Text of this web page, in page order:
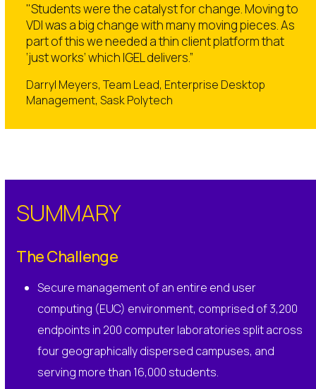
"Students were the catalyst for change. Moving to
VDI was a big change with many moving pieces. As
part of this we needed a thin client platform that
‘just works’ which IGEL delivers.”
Darryl Meyers, Team Lead, Enterprise Desktop
Management, Sask Polytech
SUMMARY
The Challenge
Secure management of an entire end user
computing (EUC) environment, comprised of 3,200
endpoints in 200 computer laboratories split across
four geographically dispersed campuses, and
serving more than 16,000 students.